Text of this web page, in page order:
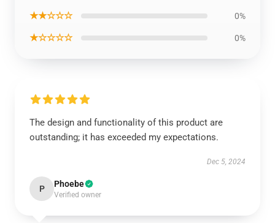
★★☆☆☆ 0%
★☆☆☆☆ 0%
The design and functionality of this product are
outstanding; it has exceeded my expectations.
Dec 5, 2024
P Phoebe
Verified owner